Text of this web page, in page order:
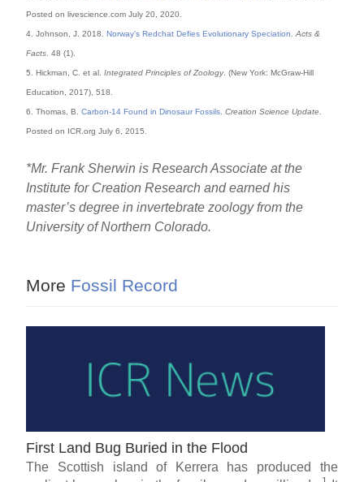
Posted on livescience.com July 20, 2020.
4. Johnson, J. 2018.Norway's Redchat Defies Evolutionary Speciation .Acts &
Facts . 48 (1).
5. Hickman, C. et al.Integrated Principles of Zoology. (New York: McGraw-Hill
Education, 2017), 518.
6. Thomas, B.Carbon-14 Found in Dinosaur Fossils .Creation Science Update
Posted on ICR.org July 6, 2015.
*Mr. Frank Sherwin is Research Associate at the
Institute for Creation Research and earned his
master’s degree in invertebrate zoology from the
University of Northern Colorado.
More Fossil Record
First Land Bug Buried in the Flood
The Scottish island of Kerrera has produced the